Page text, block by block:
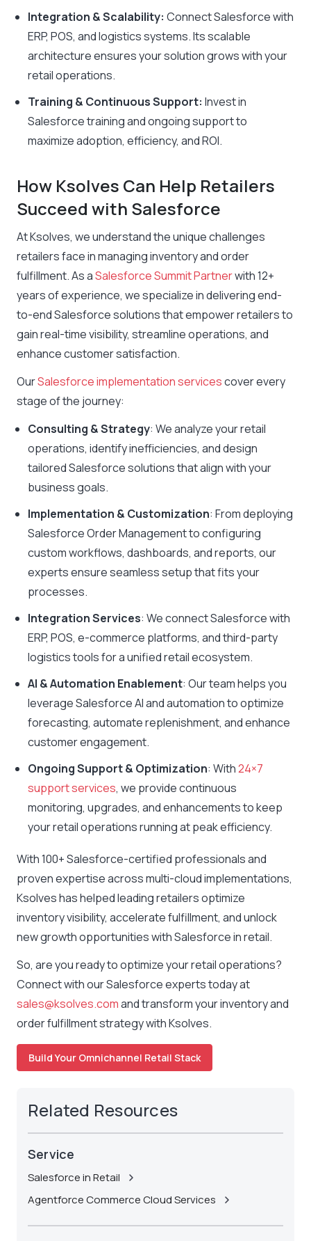
Integration & Scalability: Connect Salesforce with
ERP, POS, and logistics systems. Its scalable
architecture ensures your solution grows with your
retail operations.
Training & Continuous Support: Invest in
Salesforce training and ongoing support to
maximize adoption, efficiency, and ROI.
How Ksolves Can Help Retailers
Succeed with Salesforce
At Ksolves, we understand the unique challenges
retailers face in managing inventory and order
fulfillment. As aSalesforce Summit Partnerwith 12+
years of experience, we specialize in delivering end-
to-end Salesforce solutions that empower retailers to
gain real-time visibility, streamline operations, and
enhance customer satisfaction.
OurSalesforce implementation servicescover every
stage of the journey:
Consulting & Strategy: We analyze your retail
operations, identify inefficiencies, and design
tailored Salesforce solutions that align with your
business goals.
Implementation & Customization: From deploying
Salesforce Order Management to configuring
custom workflows, dashboards, and reports, our
experts ensure seamless setup that fits your
processes.
Integration Services: We connect Salesforce with
ERP, POS, e-commerce platforms, and third-party
logistics tools for a unified retail ecosystem.
AI & Automation Enablement: Our team helps you
leverage Salesforce AI and automation to optimize
forecasting, automate replenishment, and enhance
customer engagement.
Ongoing Support & Optimization: With24×7
support services, we provide continuous
monitoring, upgrades, and enhancements to keep
your retail operations running at peak efficiency.
With 100+ Salesforce-certified professionals and
proven expertise across multi-cloud implementations,
Ksolves has helped leading retailers optimize
inventory visibility, accelerate fulfillment, and unlock
new growth opportunities with Salesforce in retail.
So, are you ready to optimize your retail operations?
Connect with our Salesforce experts today at
sales@ksolves.comand transform your inventory and
order fulfillment strategy with Ksolves.
Build Your Omnichannel Retail Stack
Related Resources
Service
Salesforce in Retail
Agentforce Commerce Cloud Services